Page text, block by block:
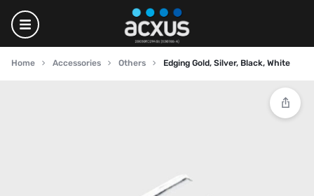
Home Accessories Others Edging Gold, Silver, Black, White